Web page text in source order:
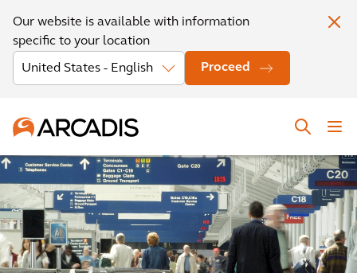
Our website is available with information
specific to your location
Proceed